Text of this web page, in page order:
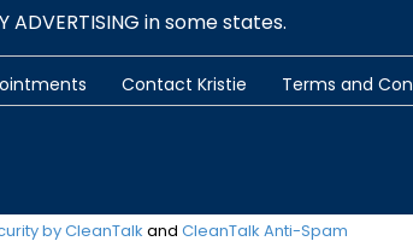
in some states.
Contact Kristie Terms and
by CleanTalk and CleanTalk Anti-Spam